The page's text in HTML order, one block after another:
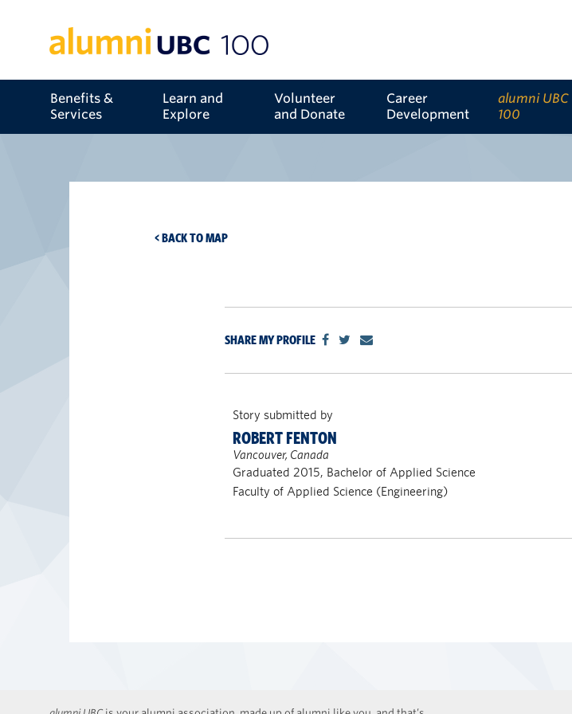
Benefits &
Services
Learn and
Explore
Volunteer
and Donate
Career
Development
alumni UBC
100
< BACK TO MAP
SHARE MY PROFILE
Story submitted by
ROBERT FENTON
Vancouver, Canada
Graduated 2015, Bachelor of Applied Science
Faculty of Applied Science (Engineering)